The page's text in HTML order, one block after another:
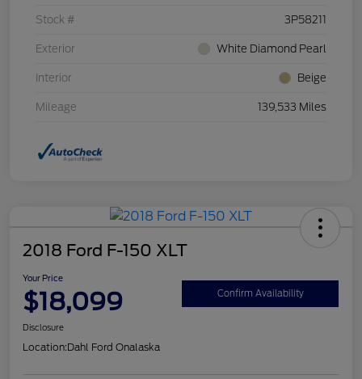
Stock # 3P58211
Exterior White Diamond Pearl
Interior Beige
Mileage 139,533 Miles
2018 Ford F-150 XLT
Your Price
$18,099 Confirm Availability
Disclosure
Location:Dahl Ford Onalaska